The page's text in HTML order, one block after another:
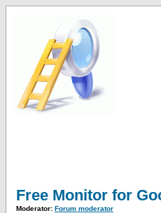
Free Monitor for
Moderator: Forum moderator